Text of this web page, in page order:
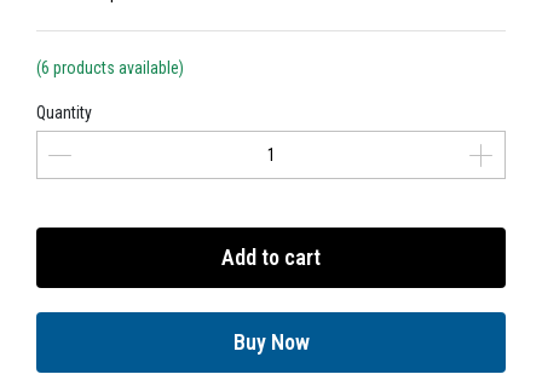
(6 products available)
Quantity
Add to cart
Buy Now